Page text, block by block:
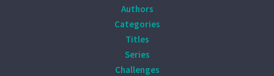
Authors
Categories
Titles
Series
Challenges